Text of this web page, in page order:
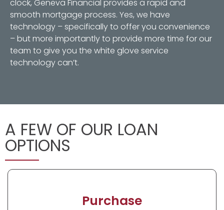
clock, Geneva Financial provides a rapid and
smooth mortgage process. Yes, we have
technology – specifically to offer you convenience
– but more importantly to provide more time for our
team to give you the white glove service
technology can’t.
A FEW OF OUR LOAN
OPTIONS
Purchase